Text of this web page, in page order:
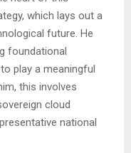
which lays out a
future. He
foundational
play a meaningful
this involves
cloud
national